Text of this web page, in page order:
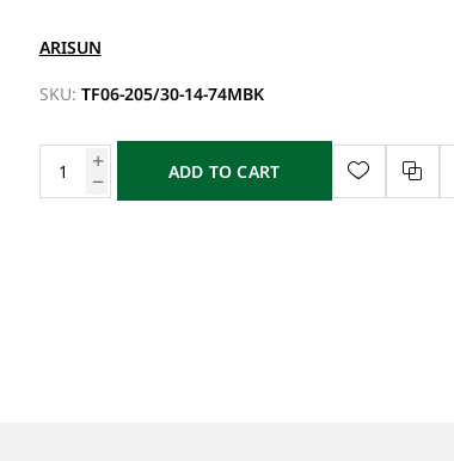
ARISUN
SKU: TF06-205/30-14-74MBK
ADD TO CART